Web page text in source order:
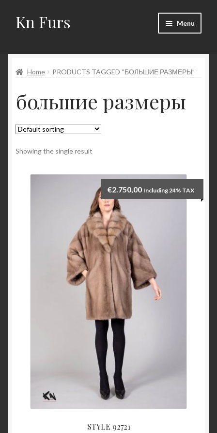
Skip
to
Skip
to
Kn Furs Menu
Fox
Lynx
Sable
Marten
Fisher
Cart
Home PRODUCTS TAGGED “БОЛЬШИЕ РАЗМЕРЫ”
большие размеры
Showing the single result
STYLE 92721
€2.750,00 Including 24% TAX